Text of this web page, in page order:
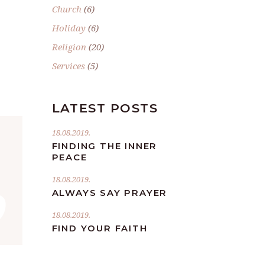
Church (6)
Holiday(6)
Religion (20)
Services(5)
LATEST POSTS
18.08.2019.
FINDING THE INNER
PEACE
18.08.2019.
ALWAYS SAY PRAYER
18.08.2019.
FIND YOUR FAITH